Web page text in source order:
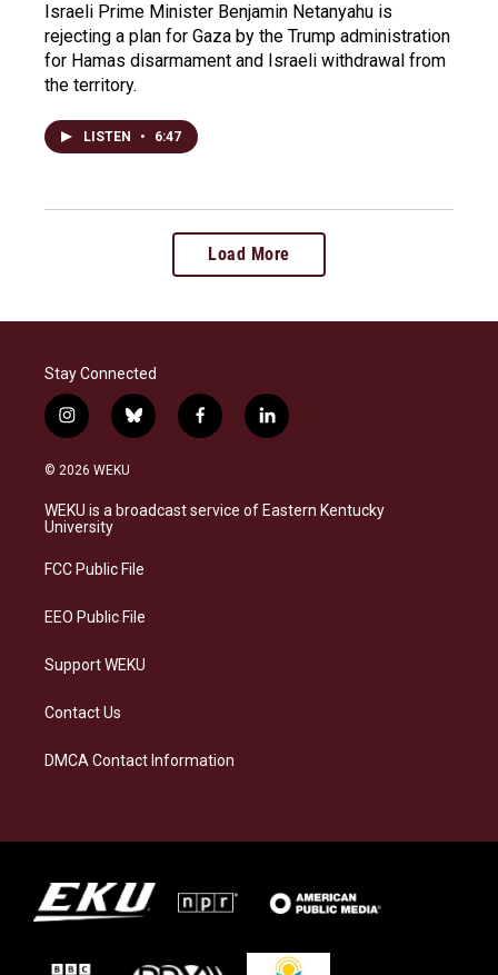
Israeli Prime Minister Benjamin Netanyahu is
rejecting a plan for Gaza by the Trump administration
for Hamas disarmament and Israeli withdrawal from
the territory.
LISTEN • 6:47
Load More
Stay Connected
i
n
s
a
g
a
b
l
s
k
f
a
b
o
l
i
e
d
© 2026 WEKU
WEKU is a broadcast service of Eastern Kentucky
University
FCC Public File
EEO Public File
Support WEKU
Contact Us
DMCA Contact Information